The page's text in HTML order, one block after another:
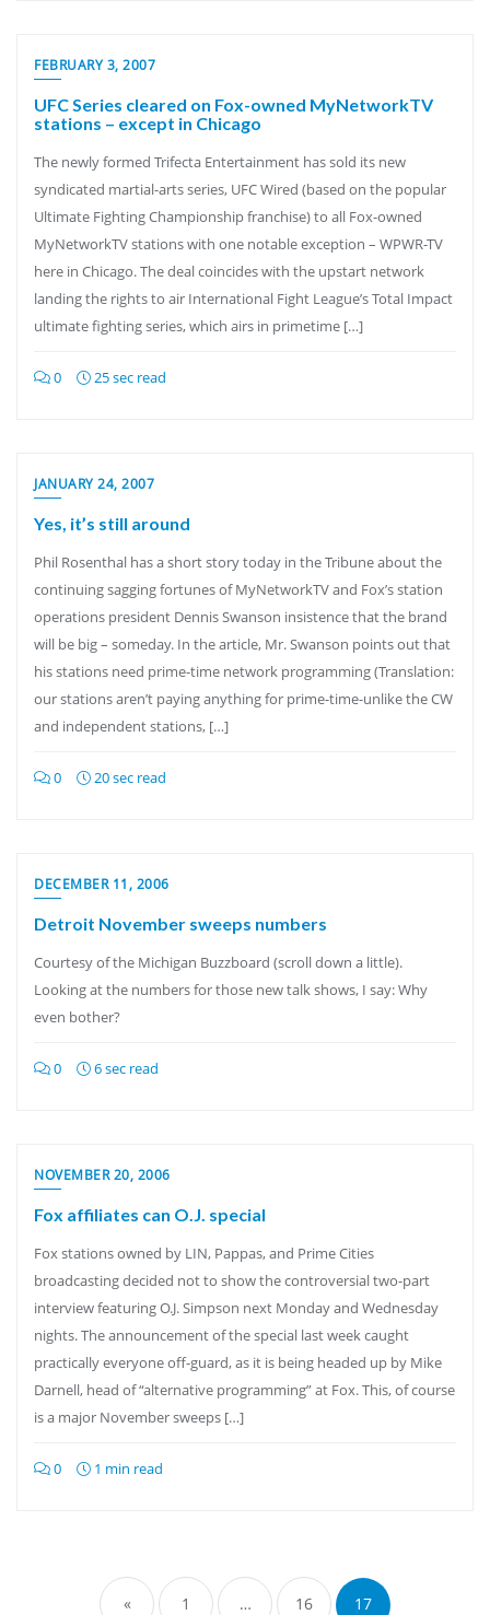
FEBRUARY 3, 2007
UFC Series cleared on Fox-owned MyNetworkTV
stations – except in Chicago
The newly formed Trifecta Entertainment has sold its new
syndicated martial-arts series, UFC Wired (based on the popular
Ultimate Fighting Championship franchise) to all Fox-owned
MyNetworkTV stations with one notable exception – WPWR-TV
here in Chicago. The deal coincides with the upstart network
landing the rights to air International Fight League’s Total Impact
ultimate fighting series, which airs in primetime […]
0 25 sec read
JANUARY 24, 2007
Yes, it’s still around
Phil Rosenthal has a short story today in the Tribune about the
continuing sagging fortunes of MyNetworkTV and Fox’s station
operations president Dennis Swanson insistence that the brand
will be big – someday. In the article, Mr. Swanson points out that
his stations need prime-time network programming (Translation:
our stations aren’t paying anything for prime-time-unlike the CW
and independent stations, […]
0 20 sec read
DECEMBER 11, 2006
Detroit November sweeps numbers
Courtesy of the Michigan Buzzboard (scroll down a little).
Looking at the numbers for those new talk shows, I say: Why
even bother?
0 6 sec read
NOVEMBER 20, 2006
Fox affiliates can O.J. special
Fox stations owned by LIN, Pappas, and Prime Cities
broadcasting decided not to show the controversial two-part
interview featuring O.J. Simpson next Monday and Wednesday
nights. The announcement of the special last week caught
practically everyone off-guard, as it is being headed up by Mike
Darnell, head of “alternative programming” at Fox. This, of course
is a major November sweeps […]
0 1 min read
pagination
« 1 … 16 17